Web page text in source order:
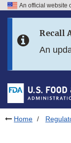
Skip to FDA Search
Skip to footer links
An official website
Recall
An
Home